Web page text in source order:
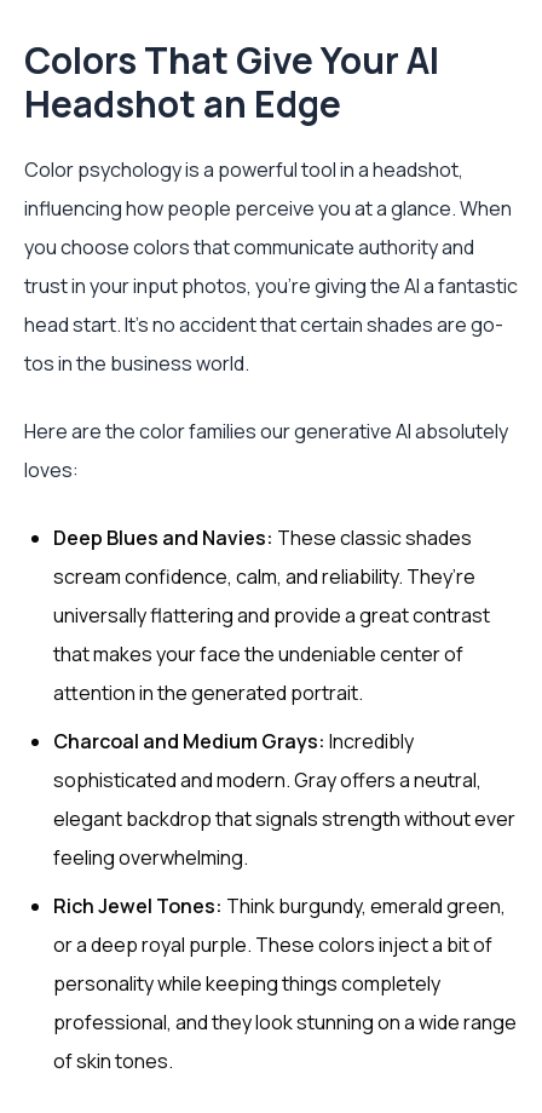
Colors That Give Your AI
Headshot an Edge
Color psychology is a powerful tool in a headshot,
influencing how people perceive you at a glance. When
you choose colors that communicate authority and
trust in your input photos, you’re giving the AI a fantastic
head start. It’s no accident that certain shades are go-
tos in the business world.
Here are the color families our generative AI absolutely
loves:
Deep Blues and Navies: These classic shades
scream confidence, calm, and reliability. They’re
universally flattering and provide a great contrast
that makes your face the undeniable center of
attention in the generated portrait.
Charcoal and Medium Grays: Incredibly
sophisticated and modern. Gray offers a neutral,
elegant backdrop that signals strength without ever
feeling overwhelming.
Rich Jewel Tones: Think burgundy, emerald green,
or a deep royal purple. These colors inject a bit of
personality while keeping things completely
professional, and they look stunning on a wide range
of skin tones.